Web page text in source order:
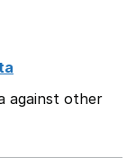
against other